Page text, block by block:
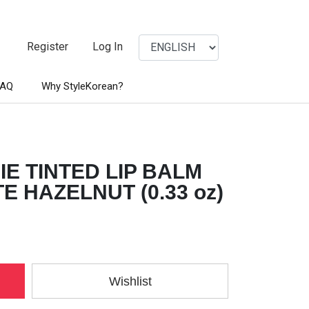
Register Log In
Why StyleKorean?
TINTED LIP BALM
HAZELNUT (0.33 oz)
Wishlist